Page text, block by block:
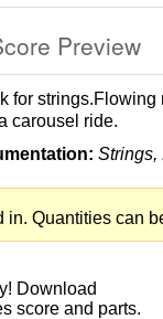
Preview
for
carousel ride.
Strings,
in. Quantities can
Download
score and parts.